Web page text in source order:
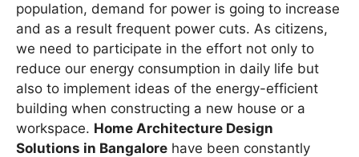
population, demand for power is going to increase
and as a result frequent power cuts. As citizens,
we need to participate in the effort not only to
reduce our energy consumption in daily life but
also to implement ideas of the energy-efficient
building when constructing a new house or a
workspace. Home Architecture Design
Solutions in Bangalore have been constantly